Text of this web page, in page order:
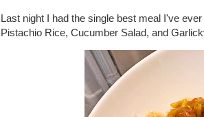
Last night I had the single best meal I've
Pistachio Rice, Cucumber Salad, and